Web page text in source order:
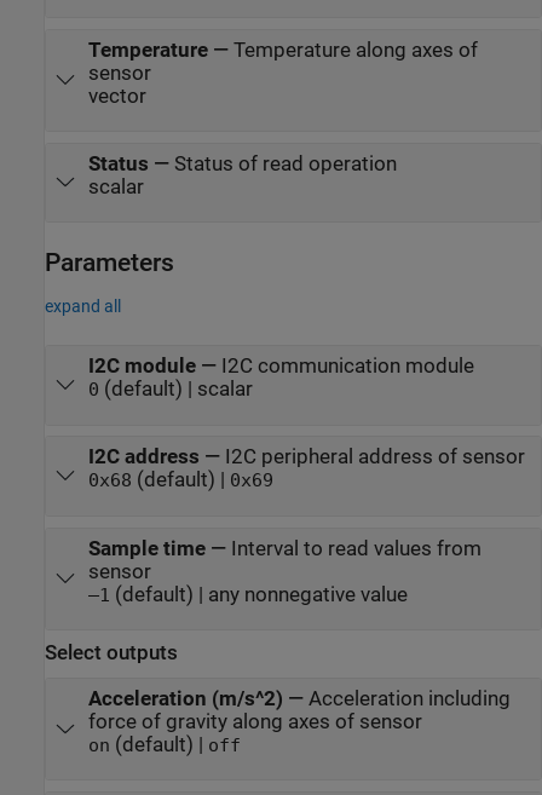
Temperature— Temperature along axes of
sensor
vector
Status — Status of read operation
scalar
Parameters
expand all
I2C module— I2C communication module
0 (default) | scalar
I2C address — I2C peripheral address of sensor
0x68 (default) | 0x69
Sample time— Interval to read values from
sensor
–1 (default) | any nonnegative value
Select outputs
Acceleration (m/s^2) — Acceleration including
force of gravity along axes of sensor
on (default) | off